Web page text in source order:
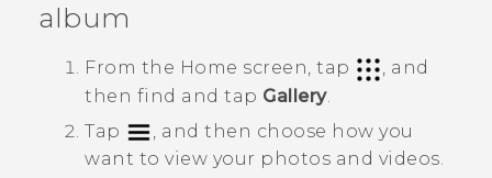
HTC Devices & Accessories
Video Tutorials
BLOG
VIVE Blog
album
From the Home screen, tap
, and
then find and tap Gallery.
Tap
, and then choose how you
want to view your photos and videos.